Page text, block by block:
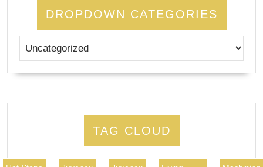
DROPDOWN CATEGORIES
TAG CLOUD